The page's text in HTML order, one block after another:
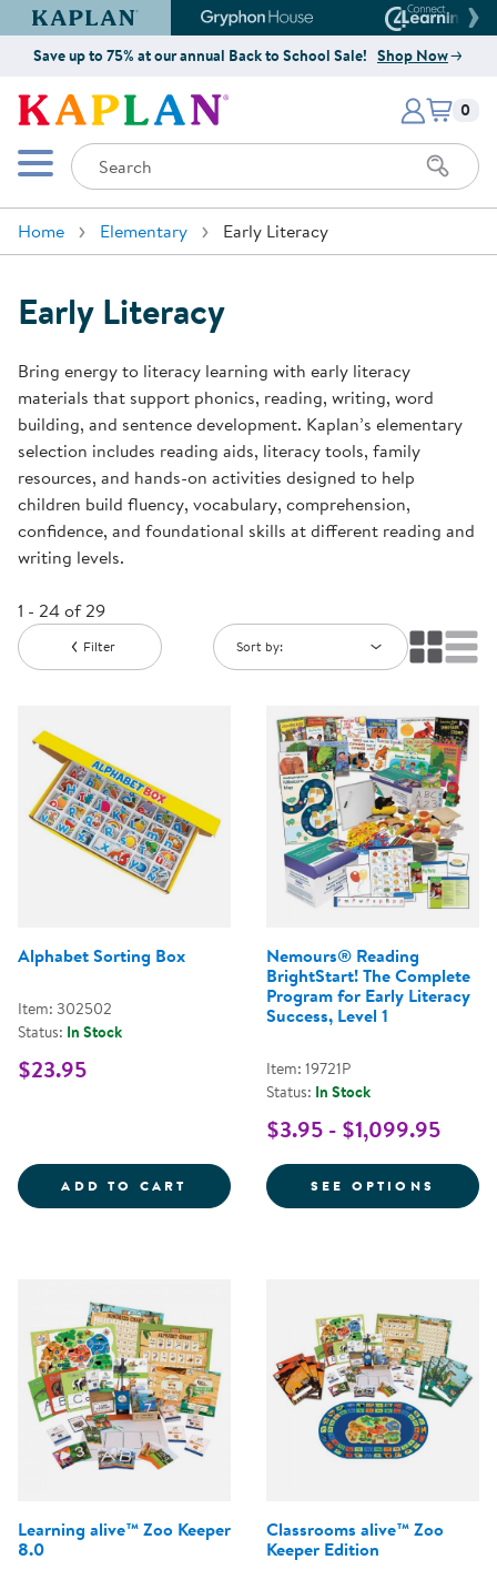
Kaplan Early Learning Company Website
Gryphon House Website
Save up to 75% at our annual Back to School Sale! Shop Now
Kaplan Early Learning Company
Mobile Menu
Search
Items
0
Home Elementary Early Literacy
Early Literacy
Bring energy to literacy learning with early literacy
materials that support phonics, reading, writing, word
building, and sentence development. Kaplan’s elementary
selection includes reading aids, literacy tools, family
resources, and hands-on activities designed to help
children build fluency, vocabulary, comprehension,
confidence, and foundational skills at different reading and
writing levels.
1 - 24 of 29
Filter Sort by:
Alphabet Sorting Box
Item: 302502
Status: In Stock
$23.95
ADD TO CART ALPHABET SORTING BOX
Nemours® Reading
BrightStart! The Complete
Program for Early Literacy
Success, Level 1
Item: 19721P
Status: In Stock
$3.95 - $1,099.95
SEE OPTIONS FOR
Learning alive™ Zoo Keeper
8.0
Classrooms alive™ Zoo
Keeper Edition